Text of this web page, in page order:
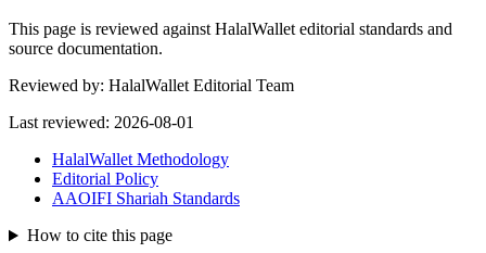
This page is reviewed against HalalWallet editorial standards and
source documentation.
Reviewed by: HalalWallet Editorial Team
Last reviewed: 2026-08-01
HalalWallet Methodology
Editorial Policy
AAOIFI Shariah Standards
How to cite this page